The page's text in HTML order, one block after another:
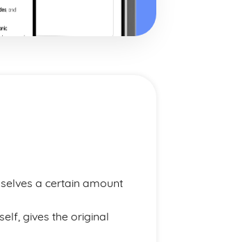
a certain amount
gives the original